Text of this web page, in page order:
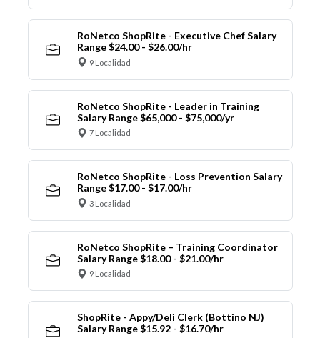
RoNetco ShopRite - Executive Chef Salary
Range $24.00 - $26.00/hr
9 Localidad
RoNetco ShopRite - Leader in Training
Salary Range $65,000 - $75,000/yr
7 Localidad
RoNetco ShopRite - Loss Prevention Salary
Range $17.00 - $17.00/hr
3 Localidad
RoNetco ShopRite – Training Coordinator
Salary Range $18.00 - $21.00/hr
9 Localidad
ShopRite - Appy/Deli Clerk (Bottino NJ)
Salary Range $15.92 - $16.70/hr